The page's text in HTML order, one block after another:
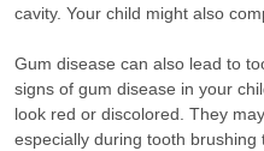
cavity. Your child might also
Gum disease can also lead to
signs of gum disease in your
look red or discolored. They
especially during tooth brushing